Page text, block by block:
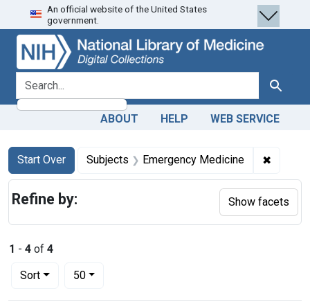
Skip
to
search
Skip to
main
content
Skip
to
first
result
An official website of the United States
government.
search for Search
ABOUT HELP WEB SERVICE
Search
Search Constraints
Start Over
You searched for:Subjects Emergency Medicine ✖
1 - 4 of 4
Sort
Number of results to display per page
50per page
Refine by: Show facets